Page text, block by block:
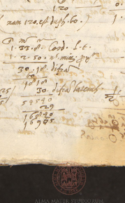
Works
Prints
Images
Texts
Glossary
Resources